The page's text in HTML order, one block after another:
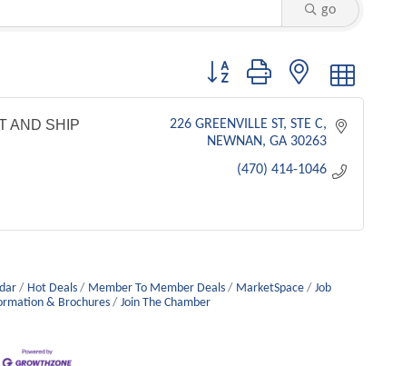
go
Button group with nested dropdown
AND SHIP
226 GREENVILLE ST STE C
NEWNAN GA 30263
(470) 414-1046
Hot Deals Member To Member Deals MarketSpace
Job
& Brochures Join The Chamber